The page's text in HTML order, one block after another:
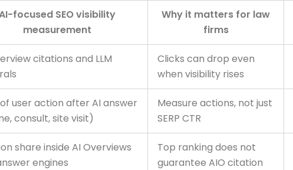
focused SEO visibility
measurement
Why it matters for law
firms
citations and LLM
Clicks can drop even
when visibility rises
user action after AI answer
consult, site visit)
Measure actions, not just
SERP CTR
share inside AI Overviews
engines
Top ranking does not
guarantee AIO citation